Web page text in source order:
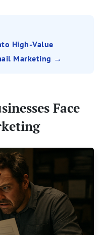
High-Value
Marketing →
Face